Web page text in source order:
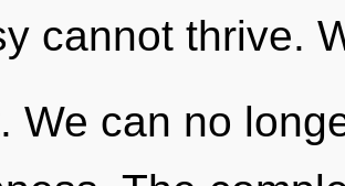
cannot thrive.
We can no